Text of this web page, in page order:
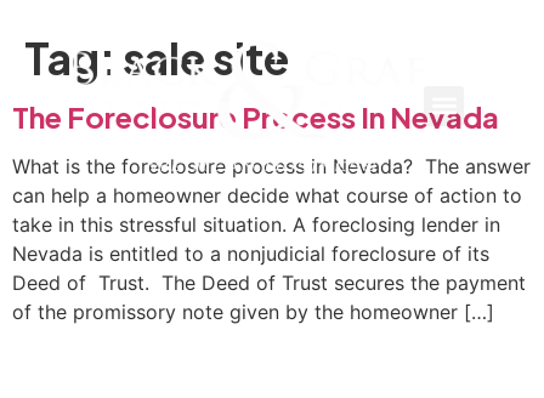
Tag: sale site
The Foreclosure Process In Nevada
What is the foreclosure process in Nevada? The answer
can help a homeowner decide what course of action to
take in this stressful situation. A foreclosing lender in
Nevada is entitled to a nonjudicial foreclosure of its
Deed of Trust. The Deed of Trust secures the payment
of the promissory note given by the homeowner […]